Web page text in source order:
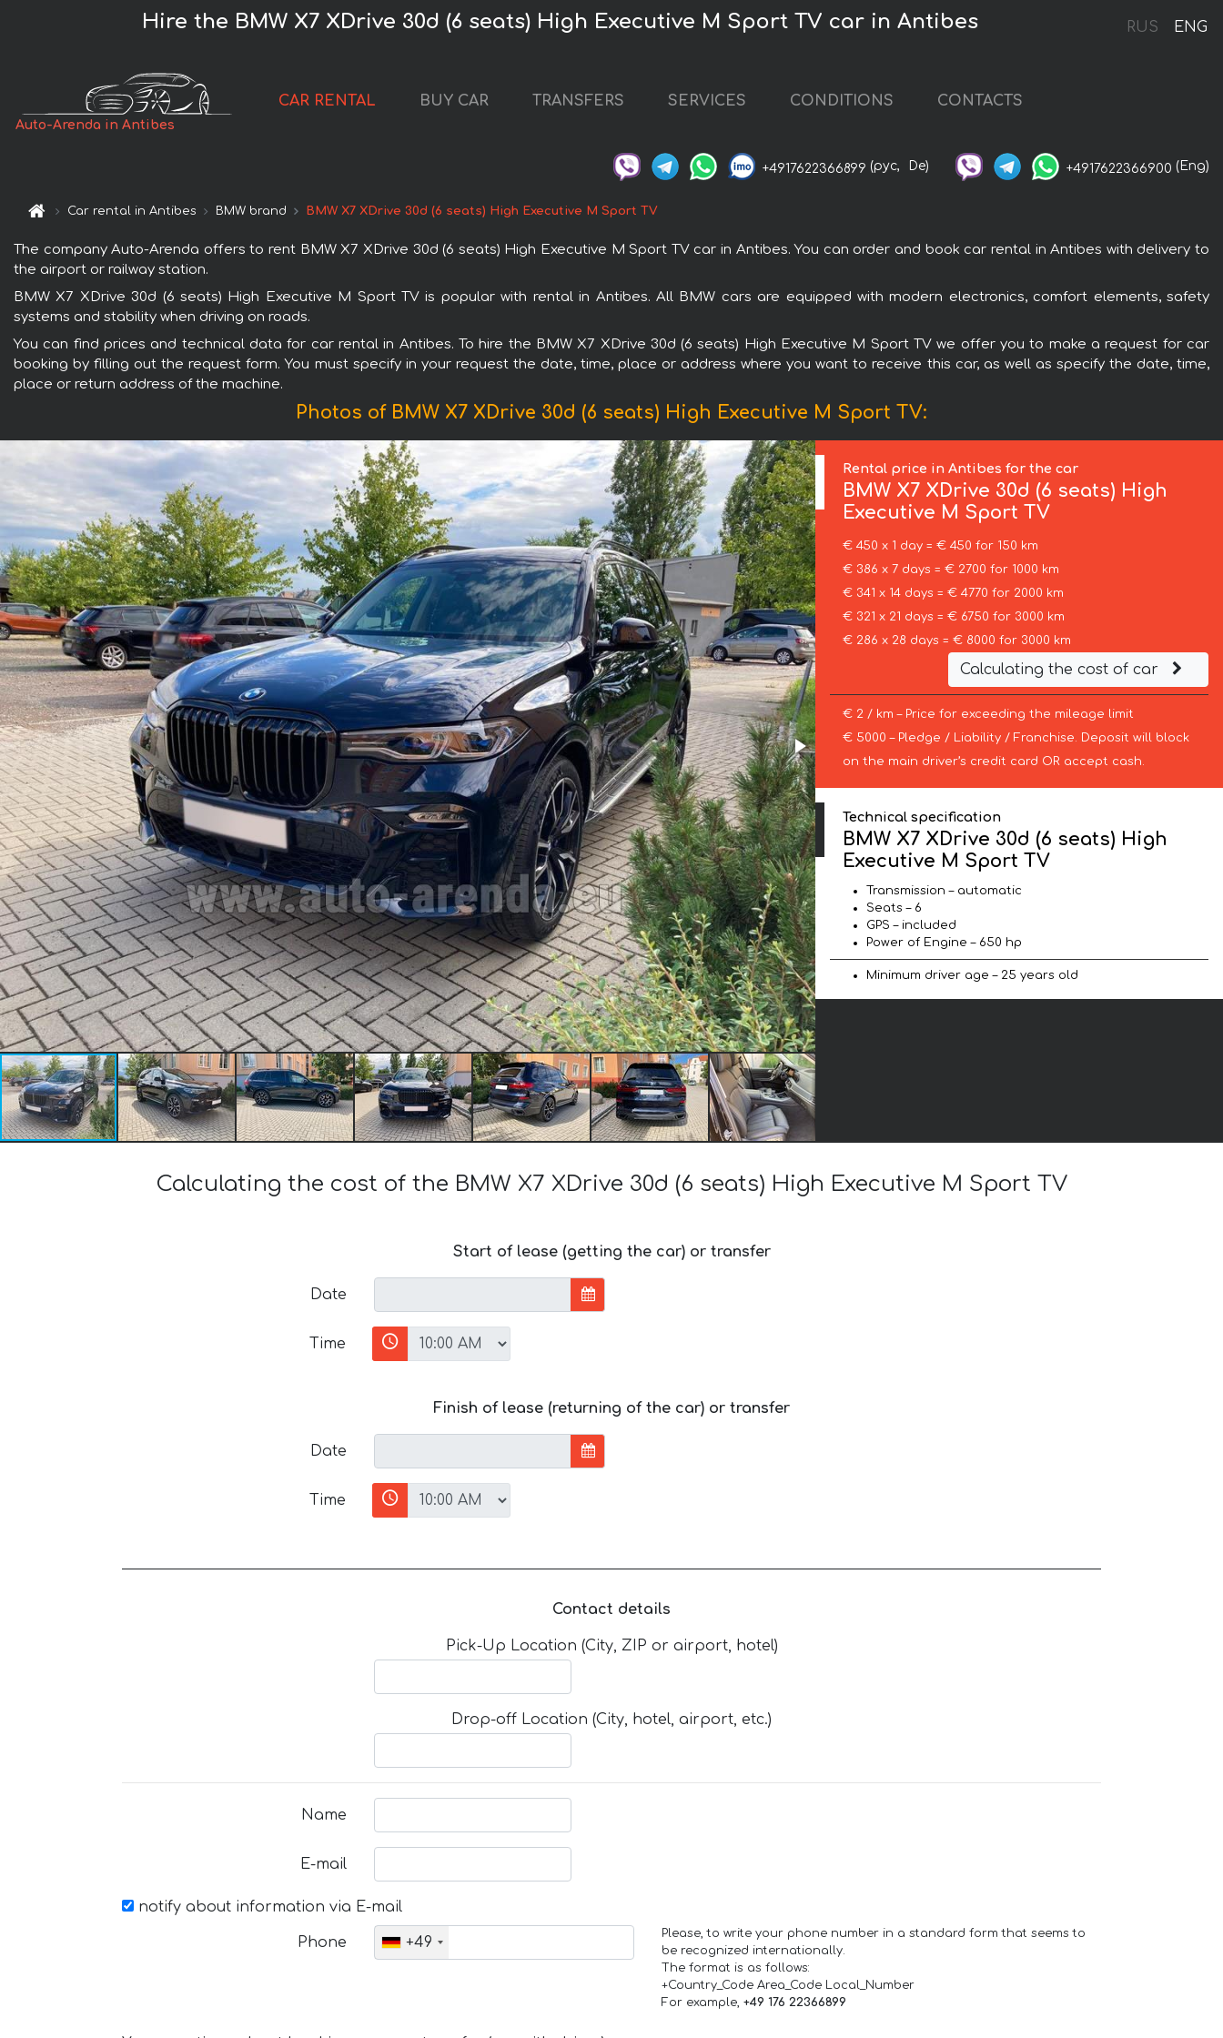
RUS ENG
Hire the BMW X7 XDrive 30d (6 seats) High Executive M Sport TV car in Antibes
Auto-Arenda in Antibes
CAR RENTAL BUY CAR TRANSFERS SERVICES CONDITIONS CONTACTS
+4917622366899 (рус, De) +4917622366900 (Eng)
Car rental in Antibes BMW brand BMW X7 XDrive 30d (6 seats) High Executive M Sport TV
The company Auto-Arenda offers to rent BMW X7 XDrive 30d (6 seats) High Executive M Sport TV car in Antibes. You can order and book car rental in Antibes with delivery to
the airport or railway station.
BMW X7 XDrive 30d (6 seats) High Executive M Sport TV is popular with rental in Antibes. All BMW cars are equipped with modern electronics, comfort elements, safety
systems and stability when driving on roads.
You can find prices and technical data for car rental in Antibes. To hire the BMW X7 XDrive 30d (6 seats) High Executive M Sport TV we offer you to make a request for car
booking by filling out the request form. You must specify in your request the date, time, place or address where you want to receive this car, as well as specify the date, time,
place or return address of the machine.
Photos of BMW X7 XDrive 30d (6 seats) High Executive M Sport TV:
Rental price in Antibes for the car
BMW X7 XDrive 30d (6 seats) High
Executive M Sport TV
€ 450 x 1 day = € 450 for 150 km
€ 386 x 7 days = € 2700 for 1000 km
€ 341 x 14 days = € 4770 for 2000 km
€ 321 x 21 days = € 6750 for 3000 km
€ 286 x 28 days = € 8000 for 3000 km
Calculating the cost of car
€ 2 / km – Price for exceeding the mileage limit
€ 5000 – Pledge / Liability / Franchise. Deposit will block
on the main driver’s credit card OR accept cash.
Technical specification
BMW X7 XDrive 30d (6 seats) High
Executive M Sport TV
Transmission – automatic
Seats – 6
GPS – included
Power of Engine – 650 hp
Minimum driver age – 25 years old
Calculating the cost of the BMW X7 XDrive 30d (6 seats) High Executive M Sport TV
Start of lease (getting the car) or transfer
Date
Time
Finish of lease (returning of the car) or transfer
Date
Time
Contact details
Pick-Up Location (City, ZIP or airport, hotel)
Drop-off Location (City, hotel, airport, etc.)
Name
E-mail
notify about information via E-mail
Phone +49
Please, to write your phone number in a standard form that seems to
be recognized internationally.
The format is as follows:
+Country_Code Area_Code Local_Number
For example, +49 176 22366899